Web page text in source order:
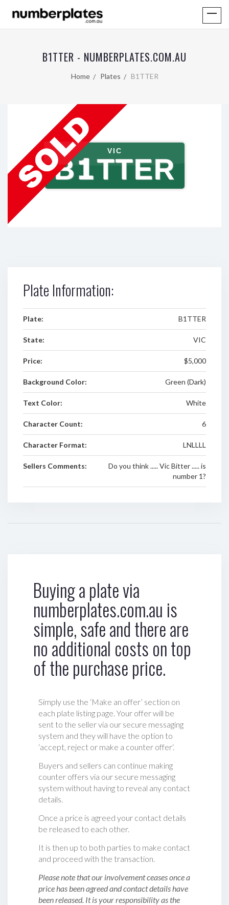
B1TTER - NUMBERPLATES.COM.AU
Home Plates B1TTER
VIC
B1TTER
Plate Information:
Plate: B1TTER
State: VIC
Price: $5,000
Background Color: Green (Dark)
Text Color: White
Character Count: 6
Character Format: LNLLLL
Sellers Comments:
Do you think ..... Vic Bitter ..... is
number 1?
Buying a plate via
numberplates.com.au is
simple, safe and there are
no additional costs on top
of the purchase price.
Simply use the ‘Make an offer’ section on
each plate listing page. Your offer will be
sent to the seller via our secure messaging
system and they will have the option to
‘accept, reject or make a counter offer‘.
Buyers and sellers can continue making
counter offers via our secure messaging
system without having to reveal any contact
details.
Once a price is agreed your contact details
be released to each other.
It is then up to both parties to make contact
and proceed with the transaction.
Please note that our involvement ceases once a
price has been agreed and contact details have
been released. It is your responsibility as the